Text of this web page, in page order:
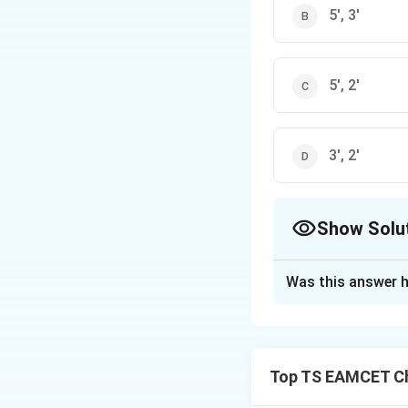
5', 3'
5', 2'
3', 2'
Show
the linkage is
Was this answer
Top TS EAMCET